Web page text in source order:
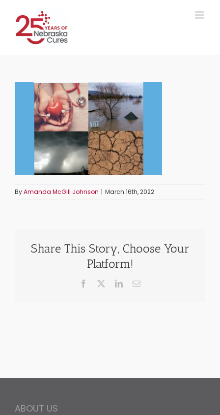
content
ByAmanda McGill Johnson | March 16th, 2022
Share This Story, Choose Your
Platform!
Facebook LinkedInEmail
ABOUT US